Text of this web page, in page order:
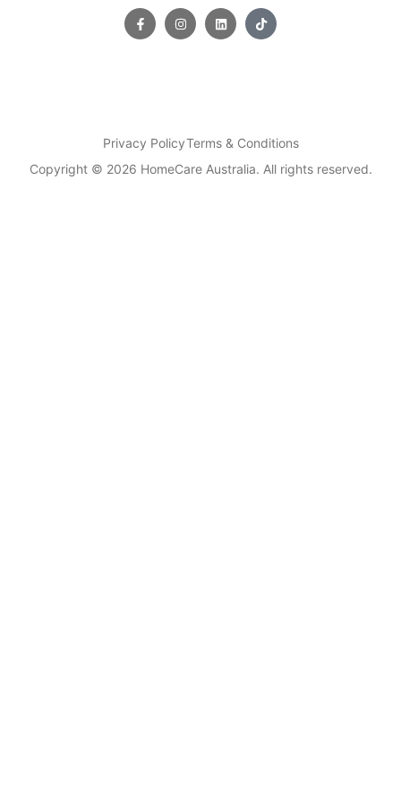
Privacy PolicyTerms & Conditions
Copyright © 2026 HomeCare Australia. All rights reserved.